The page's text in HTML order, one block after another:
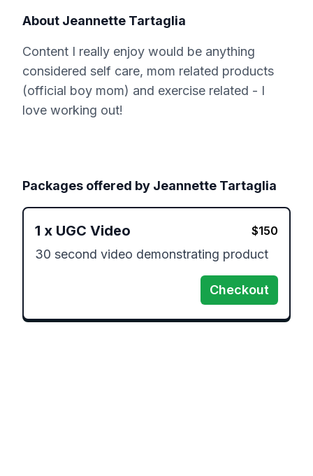
About Jeannette Tartaglia
Content I really enjoy would be anything
considered self care, mom related products
(official boy mom) and exercise related - I
love working out!
Packages offered by Jeannette Tartaglia
1 x UGC Video $150
30 second video demonstrating product
Checkout